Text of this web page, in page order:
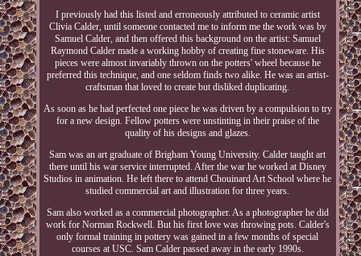
I previously had this listed and erroneously attributed to ceramic artist
Clivia Calder, until someone contacted me to inform me the work was by
Samuel Calder, and then offered this background on the artist: Samuel
Raymond Calder made a working hobby of creating fine stoneware. His
pieces were almost invariably thrown on the potters' wheel because he
preferred this technique, and one seldom finds two alike. He was an artist-
craftsman that loved to create but disliked duplicating.
As soon as he had perfected one piece he was driven by a compulsion to try
for a new design. Fellow potters were unstinting in their praise of the
quality of his designs and glazes.
Sam was an art graduate of Brigham Young University. Calder taught art
there until his war service interrupted. After the war he worked at Disney
Studios in animation. He left there to attend Chouinard Art School where he
studied commercial art and illustration for three years.
Sam also worked as a commercial photographer. As a photographer he did
work for Norman Rockwell. But his first love was throwing pots. Calder's
only formal training in pottery was gained in a few months of special
courses at USC. Sam Calder passed away in the early 1990s.